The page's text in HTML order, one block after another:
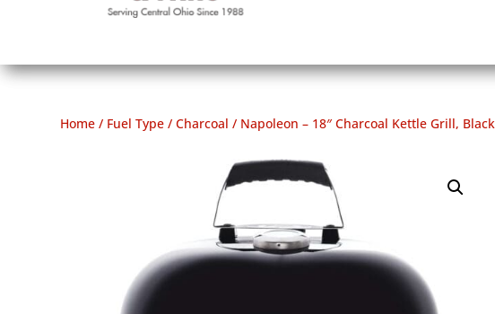
Home / Fuel Type /Charcoal / Napoleon – 18″ Charcoal Kettle Grill, Black